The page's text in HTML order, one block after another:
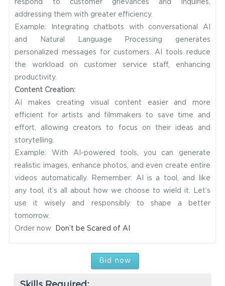
respond to customer grievances and inquiries,
addressing them with greater efficiency.
Example: Integrating chatbots with conversational AI
and Natural Language Processing generates
personalized messages for customers. AI tools reduce
the workload on customer service staff, enhancing
productivity.
Content Creation:
AI makes creating visual content easier and more
efficient for artists and filmmakers to save time and
effort, allowing creators to focus on their ideas and
storytelling.
Example: With AI-powered tools, you can generate
realistic images, enhance photos, and even create entire
videos automatically. Remember: AI is a tool, and like
any tool, it’s all about how we choose to wield it. Let’s
use it wisely and responsibly to shape a better
tomorrow.
Order now
Don’t be Scared of AI
Bid now